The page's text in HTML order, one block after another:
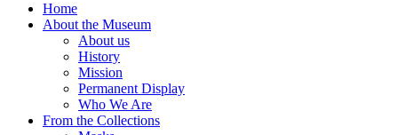
Home
About the Museum
About us
History
Mission
Permanent Display
Who We Are
From the Collections